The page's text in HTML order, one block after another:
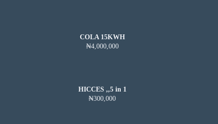
COLA 15KWH
₦4,000,000
HICCES ,,5 in 1
₦300,000